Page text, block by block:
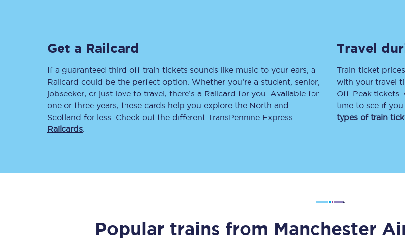
FAQs
Smart card support
Lost property
Get a Railcard
If a guaranteed third off train tickets sounds like music to your ears, a
Railcard could be the perfect option. Whether you’re a student, senior,
jobseeker, or just love to travel, there’s a Railcard for you. Available for
one or three years, these cards help you explore the North and
Scotland for less. Check out the different TransPennine Express
Railcards
Travel
Train ticket
with your travel
Off-Peak tickets.
time to see if
types of train
Popular trains from Manchester